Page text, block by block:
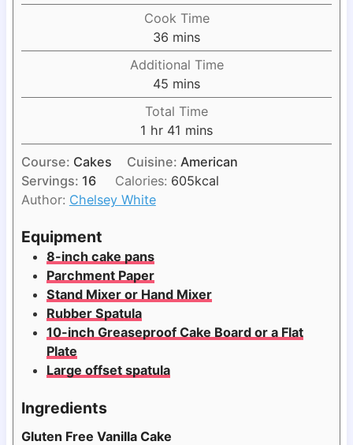
i
n
u
t
e
s
Cook Time
36 m
i
n
u
t
e
mins
Additional Time
45 m
i
n
u
t
e
mins
Total Time
1 h
o
u
r
hr 41 m
i
n
u
mins
Course: Cakes Cuisine:American
Servings: 16 Calories: 605kcal
Author: Chelsey White
Equipment
8-inch cake pans
Parchment Paper
Stand Mixer or Hand Mixer
Rubber Spatula
10-inch Greaseproof Cake Board or a Flat
Plate
Large offset spatula
Ingredients
Gluten Free Vanilla Cake